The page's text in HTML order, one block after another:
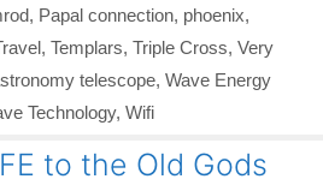
, Papal connection, phoenix,
, Templars, Triple Cross, Very
telescope, Wave Energy
Technology, Wifi
to the Old Gods